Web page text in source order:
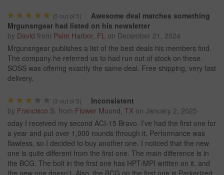
(5 out of 5)
Awesome deal matches something
Mrgunsngear had listed on his newsletter
by David from Palm Harbor, FL on December 21, 2024
Mrgunsngear publishes a list of the best deals his members find.
The company he referred us to had run out of stock on these.
SOSS was offering exactly the same deal. Free shipping, very fast
delivery.
(3 out of 5)
Inconsistent
by Francisco S. from Flower Mound, TX on January 2, 2025
oday I received my second ACI-15 Bravo. I’ve had the first one for
a year and put over 1,000 rounds through it. Performance was
flawless, so I decided to buy another one. I noticed that the new
one is quite different from the first one. The main difference is in
the BCG. The bolt in the first one has HPT/MPI written on it, and
the new one doesn’t. Also, the BCG on the first one is Parkerized,